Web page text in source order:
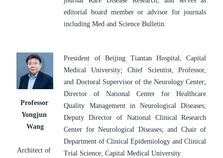
editorial board member or advisor for journals
including Med and Science Bulletin.
Professor
Yongjun
Wang
Architect of
President of Beijing Tiantan Hospital, Capital
Medical University; Chief Scientist, Professor,
and Doctoral Supervisor of the Neurology Center;
Director of National Center for Healthcare
Quality Management in Neurological Diseases;
Deputy Director of National Clinical Research
Center for Neurological Diseases; and Chair of
Department of Clinical Epidemiology and Clinical
Trial Science, Capital Medical University.